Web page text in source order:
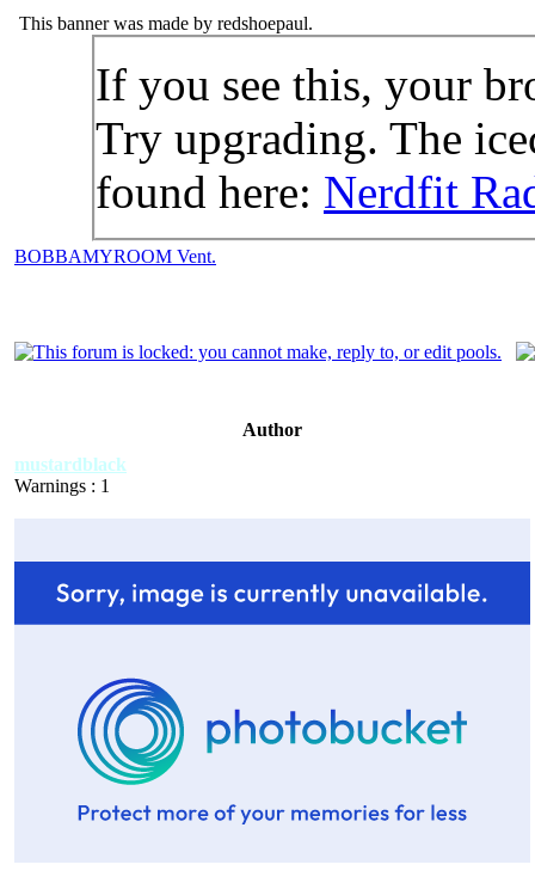
This banner was made by redshoepaul.
If you see this, your
Try upgrading. The
found here: Nerdfit
BOBBAMYROOM Vent.
Author
mustardblack
Warnings : 1